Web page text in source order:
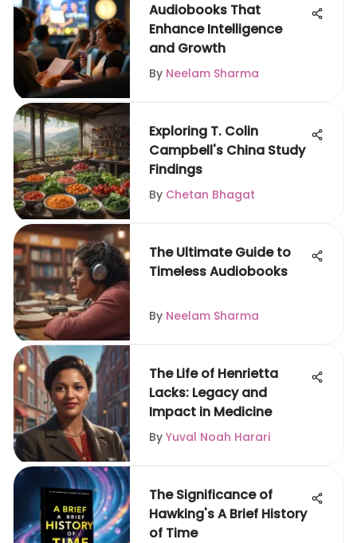
Audiobooks That
Enhance Intelligence
and Growth
By Neelam Sharma
Exploring T. Colin
Campbell's China Study
Findings
By Chetan Bhagat
The Ultimate Guide to
Timeless Audiobooks
By Neelam Sharma
The Life of Henrietta
Lacks: Legacy and
Impact in Medicine
By Yuval Noah Harari
The Significance of
Hawking's A Brief History
of Time